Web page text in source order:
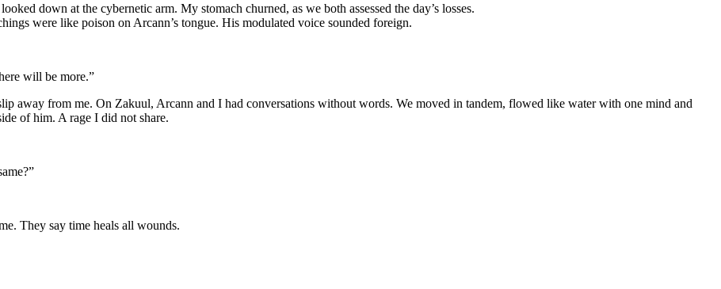
down at the cybernetic arm. My stomach churned, as we both assessed the day’s losses.
were like poison on Arcann’s tongue. His modulated voice sounded foreign.
will be more.”
away from me. On Zakuul, Arcann and I had conversations without words. We moved in tandem, flowed like water with one mind and
of him. A rage I did not share.
They say time heals all wounds.